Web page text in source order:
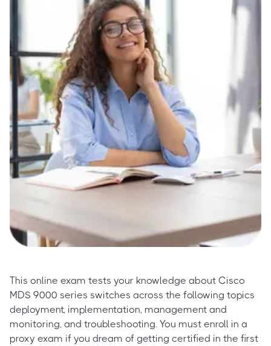
This online exam tests your knowledge about Cisco
MDS 9000 series switches across the following topics
deployment, implementation, management and
monitoring, and troubleshooting. You must enroll in a
proxy exam if you dream of getting certified in the first